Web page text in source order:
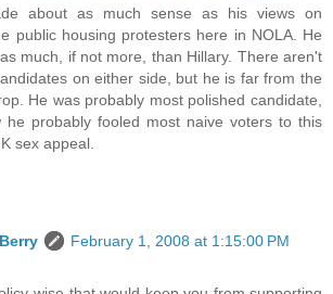
about as much sense as his views on
public housing protesters here in NOLA. He
much, if not more, than Hillary. There aren't
on either side, but he is far from the
He was probably most polished candidate,
he probably fooled most naive voters to this
sex appeal.
February 1, 2008 at 1:15:00 PM